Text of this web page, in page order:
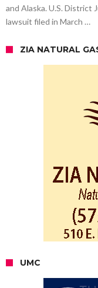
and Alaska. U.S. District
lawsuit filed in March …
ZIA NATURAL
UMC